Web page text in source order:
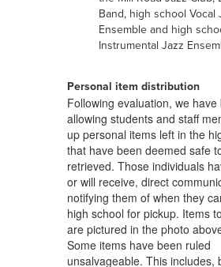
Band, high school Vocal
Ensemble and high
Instrumental Jazz
Personal item distribution
Following evaluation, we have
allowing students and staff
up personal items left in the
that have been deemed safe
retrieved. Those individuals
or will receive, direct
notifying them of when they
high school for pickup. Items
are pictured in the photo
Some items have been ruled
unsalvageable. This includes,